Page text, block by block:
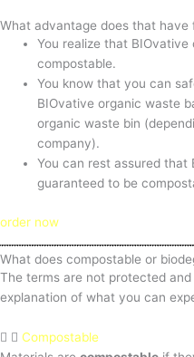
What advantage does that have
You realize that
compostable.
You know that you can
BIOvative organic waste
organic waste bin
company).
You can rest assured that
guaranteed to be
order now
What does compostable or
The terms are not protected
explanation of what you can
Compostable